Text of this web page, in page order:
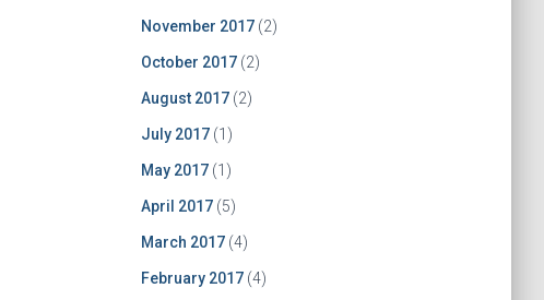
November 2017(2)
October 2017(2)
August 2017(2)
July 2017(1)
May 2017(1)
April 2017(5)
March 2017(4)
February 2017(4)